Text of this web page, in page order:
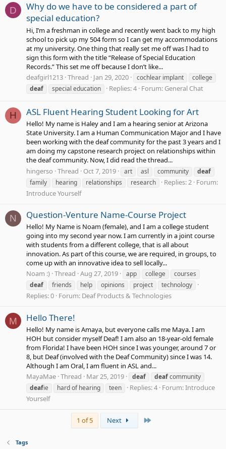
D
Why do we have to be considered a part of
special education?
Hi, I’m a freshman in college and recently went back to my high
school to pick up my 504 form so I can get my accommodations
at my university. One thing that really set me off was I had to
sign this form with the title “Release of Special Education
Records.” This set me off because I don’t like...
deafgirl1213 Thread Jan 29, 2020 cochlear implant
college
deaf
special education Replies: 4 Forum: General Chat
H ASL Fluent Hearing Student Looking for Art
Hello! My name is Haley and I am a hearing senior at Arizona
State University. I am a Human Communication Major and I have
been working with the deaf community for the past 3 years and I
am doing my capstone research project on relationships within
the deaf community. Now, I did read the thread...
hingerso Thread Oct 7, 2019 art asl community
deaf
family
hearing relationships research Replies: 2 Forum:
Introduce Yourself
N Question-Venture Name-Course Project
Hello! My Name is Noam (female), and I am a college student
going into my second year now. I am currently in a joint course
with students from a different college, that is all about
innovation. As part of this course, we are required, in groups, to
come up with an innovative idea to sell locally...
Noam :) Thread Aug 27, 2019 app college
courses
deaf
friends help opinions project technology
Replies: 0 Forum: Deaf Products & Technologies
M Hello There!
Hello! My name is Amaya, but everyone calls me Maya. I am
HOH but consider myself Deaf! I am also an 18-year-old female
from Florida! I have been HOH since I was younger, around 7 or
8, but Deaf (involved with the Deaf Community) since I was 14.
Although I am Oral, I am fluent in ASL and...
MayaMae Thread Mar 25, 2019 deaf deafcommunity
deafie hard of hearing teen Replies: 4 Forum:Introduce
Yourself
1 of 5 Next
Tags